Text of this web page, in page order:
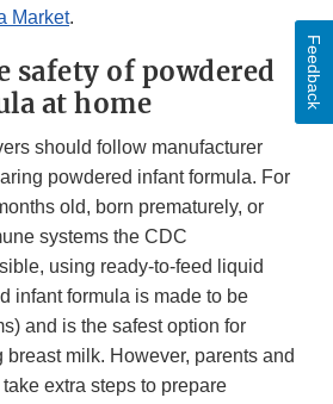
Market.
safety of powdered
at home
should follow manufacturer
powdered infant formula. For
old, born prematurely, or
systems the CDC
using ready-to-feed liquid
infant formula is made to be
and is the safest option for
breast milk. However, parents and
extra steps to prepare
Feedback